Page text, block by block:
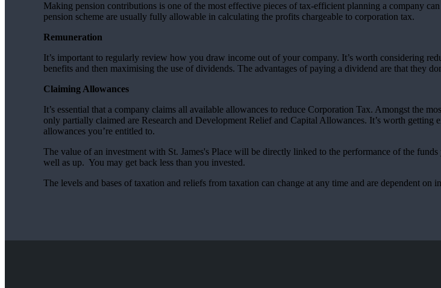
Making pension contributions is one of the most effective pieces of tax-efficient planning a company
pension scheme are usually fully allowable in calculating the profits chargeable to corporation tax.
Remuneration
It’s important to regularly review how you draw income out of your company. It’s worth considering
benefits and then maximising the use of dividends. The advantages of paying a dividend are that they
Claiming Allowances
It’s essential that a company claims all available allowances to reduce Corporation Tax. Amongst the
only partially claimed are Research and Development Relief and Capital Allowances. It’s worth getting
allowances you’re entitled to.
The value of an investment with St. James's Place will be directly linked to the performance of the
well as up. You may get back less than you invested.
The levels and bases of taxation and reliefs from taxation can change at any time and are dependent on